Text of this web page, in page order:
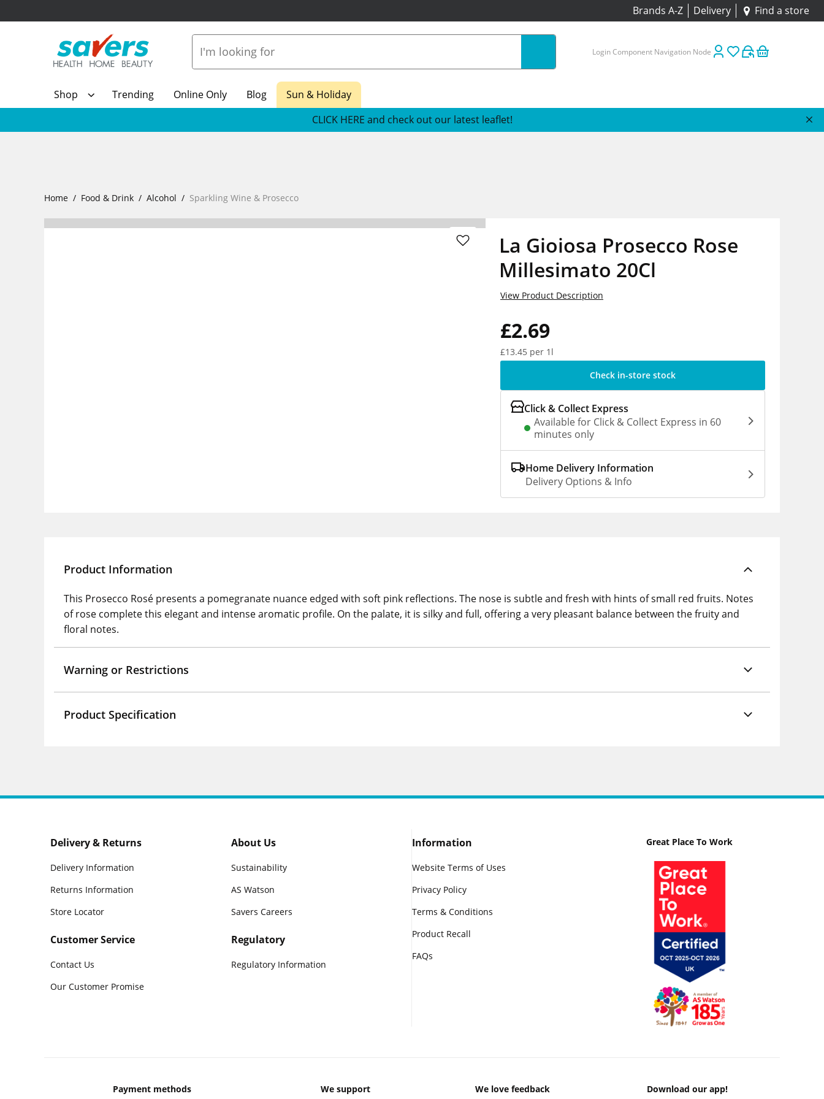
Brands A-Z Delivery Find a store
Login Component Navigation Node
Shop Trending Online Only Blog
Sun & Holiday
CLICK HERE and check out our latest leaflet!
Home Food & Drink Alcohol Sparkling Wine & Prosecco
La Gioiosa Prosecco Rose
Millesimato 20Cl
£2.69
£13.45 per 1l
View Product Description
Check in-store stock
Click & Collect Express
Available for Click & Collect Express in 60
minutes only
Home Delivery Information
Delivery Options & Info
Product Information
This Prosecco Rosé presents a pomegranate nuance edged with soft pink reflections. The nose is subtle and fresh with hints of small red fruits. Notes
of rose complete this elegant and intense aromatic profile. On the palate, it is silky and full, offering a very pleasant balance between the fruity and
floral notes.
Warning or Restrictions
Product Specification
Delivery & Returns
Delivery Information
Returns Information
Store Locator
Customer Service
Contact Us
Our Customer Promise
About Us
Sustainability
AS Watson
Savers Careers
Regulatory
Regulatory Information
Information
Website Terms of Uses
Privacy Policy
Terms & Conditions
Product Recall
FAQs
Great Place To Work
Payment methods We support We love feedback Download our app!